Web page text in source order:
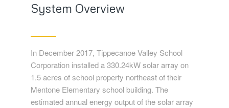
System Overview
In December 2017, Tippecanoe Valley School
Corporation installed a 330.24kW solar array on
1.5 acres of school property northeast of their
Mentone Elementary school building. The
estimated annual energy output of the solar array